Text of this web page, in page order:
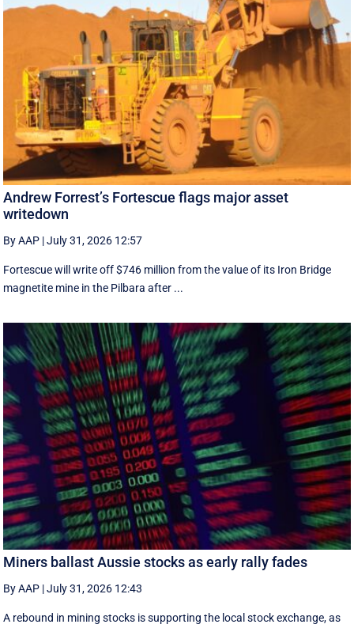
Andrew Forrest’s Fortescue flags major asset
writedown
By AAP |July 31, 2026 12:57
Fortescue will write off $746 million from the value of its Iron Bridge
magnetite mine in the Pilbara after ...
Miners ballast Aussie stocks as early rally fades
By AAP |July 31, 2026 12:43
A rebound in mining stocks is supporting the local stock exchange, as